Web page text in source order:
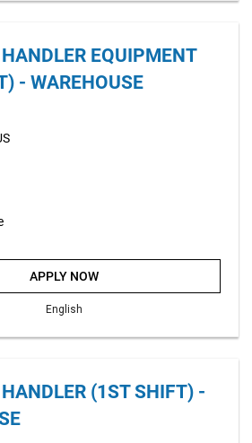
EQUIPMENT
- WAREHOUSE
APPLY NOW
English
(1ST SHIFT) -